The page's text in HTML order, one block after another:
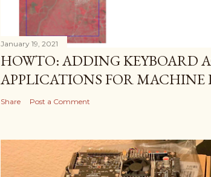
January 19, 2021
HOWTO: ADDING KEYBOARD
APPLICATIONS FOR MACHINE
Share Post a Comment